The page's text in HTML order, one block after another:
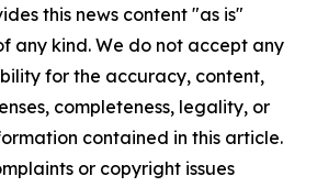
this news content "as is"
any kind. We do not accept any
for the accuracy, content,
completeness, legality, or
contained in this article.
or copyright issues